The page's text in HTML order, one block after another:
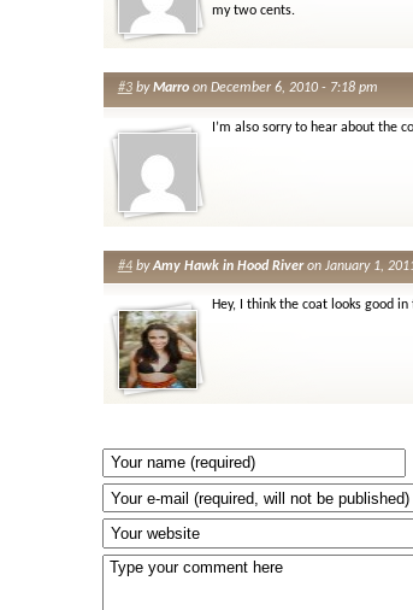
my two cents.
#3byMarroon December 6, 2010 - 7:18 pm
I’m also sorry to hear about the
#4byAmy Hawk in Hood Riveron January 1,
Hey, I think the coat looks good